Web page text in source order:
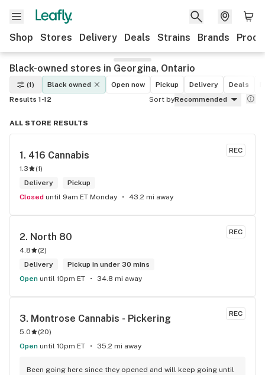
Shop Stores Delivery Deals Strains Brands
Black-owned stores in Georgina, Ontario
(1) Black owned Open now Pickup Delivery Deals
Results 1-12
Sort byRecommended
ALL STORE RESULTS
REC
1. 416 Cannabis
1.3 (1)
Delivery
Pickup
Closed until 9am ET Monday 43.2 mi away
REC
2. North 80
4.8 (2)
Delivery
Pickup in under 30 mins
Open until 10pm ET 34.8 mi away
REC
3. Montrose Cannabis - Pickering
5.0 (20)
Open until 10pm ET 35.2 mi away
Been going here since they opened and will keep going until